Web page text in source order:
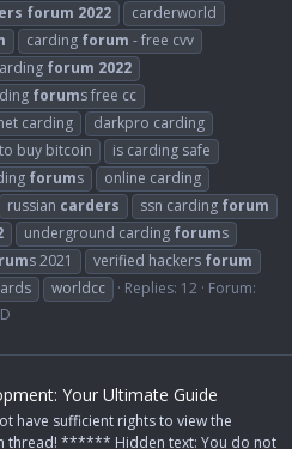
forum 2022
carderworld
carding forum - free cvv
forum 2022
forums free cc
carding
darkpro carding
buy bitcoin
is carding safe
forums
online carding
russian carders ssn carding forum
underground carding forums
s 2021 verified hackers forum
worldcc Replies: 12
Forum:
Your Ultimate Guide
have sufficient rights to view the
thread! ****** Hidden text: You do not